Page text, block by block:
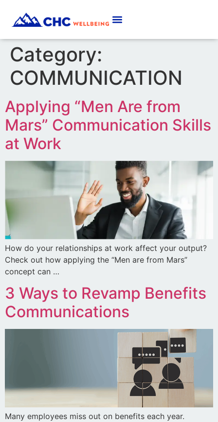
Category:
COMMUNICATION
Applying “Men Are from
Mars” Communication Skills
at Work
How do your relationships at work affect your output?
Check out how applying the “Men are from Mars”
concept can …
3 Ways to Revamp Benefits
Communications
Many employees miss out on benefits each year.